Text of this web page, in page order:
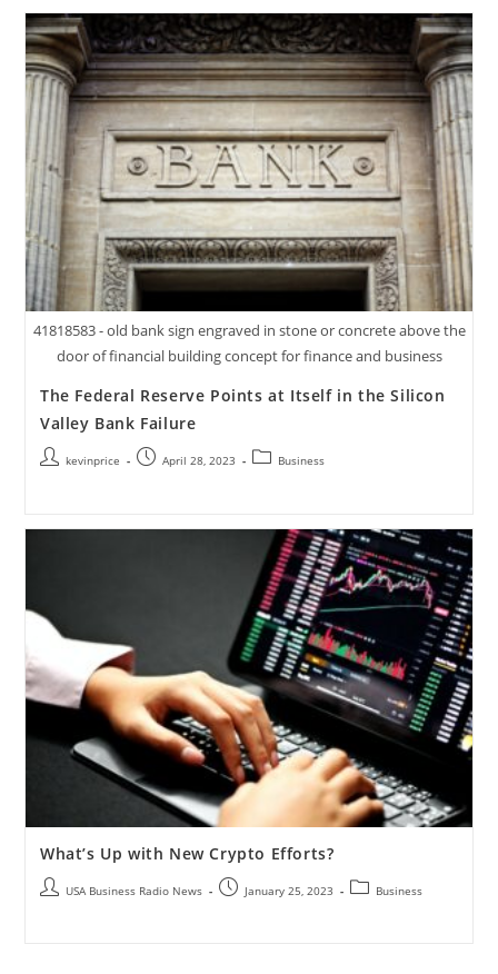
41818583 - old bank sign engraved in stone or concrete above the
door of financial building concept for finance and business
The Federal Reserve Points at Itself in the Silicon
Valley Bank Failure
kevinprice April 28, 2023 Business
What’s Up with New Crypto Efforts?
USA Business Radio News January 25, 2023 Business